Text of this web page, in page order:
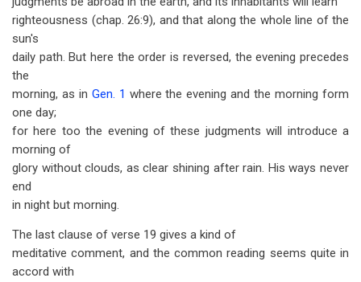
righteousness (chap. 26:9), and that along the whole line of the
sun's
daily path. But here the order is reversed, the evening precedes
the
morning, as in Gen. 1 where the evening and the morning form
one day;
for here too the evening of these judgments will introduce a
morning of
glory without clouds, as clear shining after rain. His ways never
end
in night but morning.
The last clause of verse 19 gives a kind of
meditative comment, and the common reading seems quite in
accord with